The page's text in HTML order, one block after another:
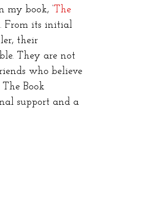
my book, ‘The
From its initial
their
They are not
who believe
Book
support and a